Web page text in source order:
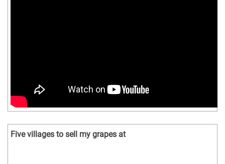
Five villages to sell my grapes at